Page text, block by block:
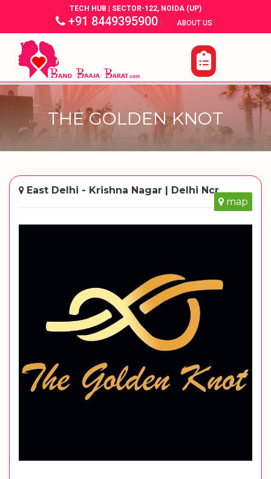
TECH HUB | SECTOR-122, NOIDA (UP)
+91 8449395900| ABOUT US |
THE GOLDEN KNOT
East Delhi - Krishna Nagar | Delhi Ncr
map